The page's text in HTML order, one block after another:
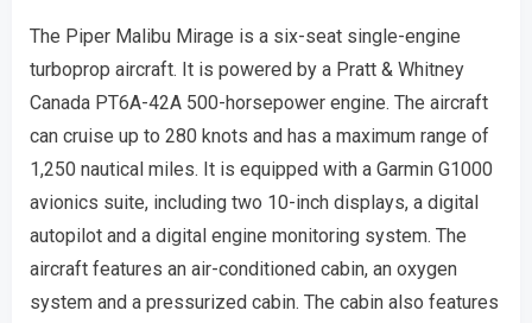
The Piper Malibu Mirage is a six-seat single-engine
turboprop aircraft. It is powered by a Pratt & Whitney
Canada PT6A-42A 500-horsepower engine. The aircraft
can cruise up to 280 knots and has a maximum range of
1,250 nautical miles. It is equipped with a Garmin G1000
avionics suite, including two 10-inch displays, a digital
autopilot and a digital engine monitoring system. The
aircraft features an air-conditioned cabin, an oxygen
system and a pressurized cabin. The cabin also features